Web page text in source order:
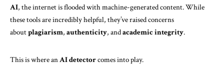
AI, the internet is flooded with machine-generated content. While
these tools are incredibly helpful, they’ve raised concerns
aboutplagiarism, authenticity, andacademic integrity.
This is where anAI detectorcomes into play.